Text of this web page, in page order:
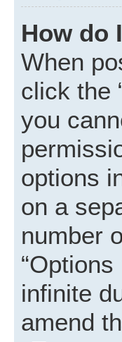
How do
When
click the
you
options
on a
number
infinite
amend